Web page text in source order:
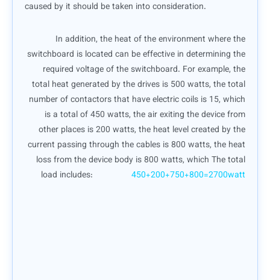
caused by it should be taken into consideration.
In addition, the heat of the environment where the
switchboard is located can be effective in determining the
required voltage of the switchboard. For example, the
total heat generated by the drives is 500 watts, the total
number of contactors that have electric coils is 15, which
is a total of 450 watts, the air exiting the device from
other places is 200 watts, the heat level created by the
current passing through the cables is 800 watts, the heat
loss from the device body is 800 watts, which The total
load includes: 450+200+750+800=2700watt